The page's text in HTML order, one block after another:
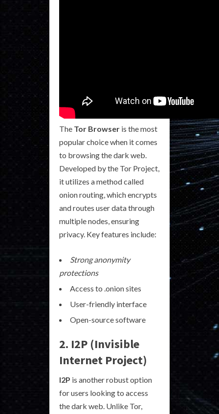
The Tor Browser is the most
popular choice when it comes
to browsing the dark web.
Developed by the Tor Project,
it utilizes a method called
onion routing, which encrypts
and routes user data through
multiple nodes, ensuring
privacy. Key features include:
Strong anonymity
protections
Access to .onion sites
User-friendly interface
Open-source software
2. I2P (Invisible
Internet Project)
I2P is another robust option
for users looking to access
the dark web. Unlike Tor,